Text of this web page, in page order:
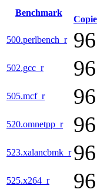
Benchmark
500.perlbench_r 96
502.gcc_r 96
505.mcf_r 96
520.omnetpp_r 96
523.xalancbmk_r 96
525.x264_r 96